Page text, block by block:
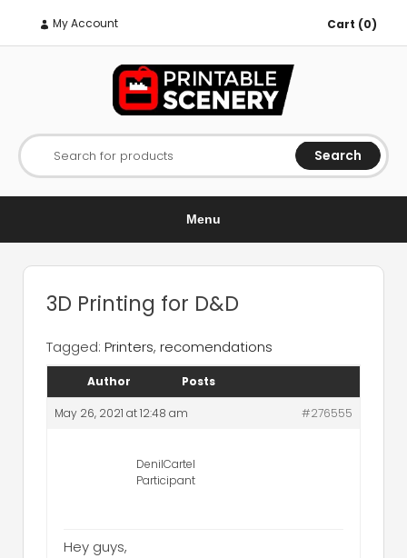
My Account Cart (0)
Search for products Search
Menu
3D Printing for D&D
Tagged: Printers, recomendations
Author Posts
May 26, 2021 at 12:48 am #276555
DenilCartel
Participant
Hey guys,